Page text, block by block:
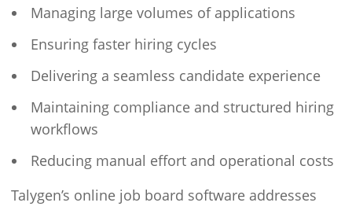
Managing large volumes of applications
Ensuring faster hiring cycles
Delivering a seamless candidate experience
Maintaining compliance and structured hiring
workflows
Reducing manual effort and operational costs
Talygen’s online job board software addresses